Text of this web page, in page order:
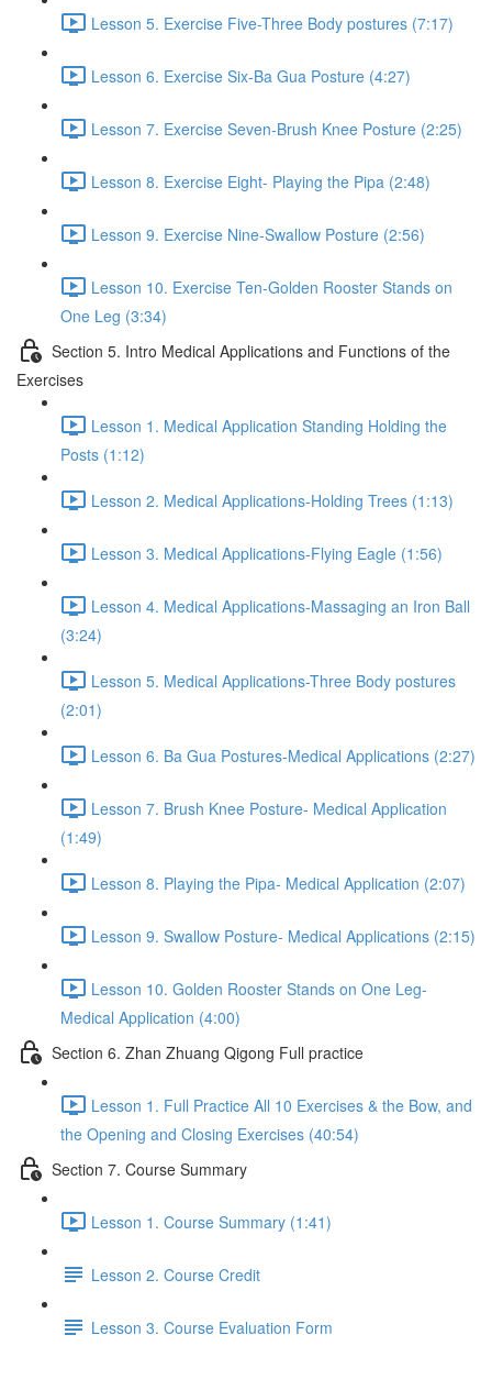
Lesson 5. Exercise Five-Three Body postures (7:17)
Lesson 6. Exercise Six-Ba Gua Posture (4:27)
Lesson 7. Exercise Seven-Brush Knee Posture (2:25)
Lesson 8. Exercise Eight- Playing the Pipa (2:48)
Lesson 9. Exercise Nine-Swallow Posture (2:56)
Lesson 10. Exercise Ten-Golden Rooster Stands on
One Leg (3:34)
Section 5. Intro Medical Applications and Functions of the
Exercises
Lesson 1. Medical Application Standing Holding the
Posts (1:12)
Lesson 2. Medical Applications-Holding Trees (1:13)
Lesson 3. Medical Applications-Flying Eagle (1:56)
Lesson 4. Medical Applications-Massaging an Iron Ball
(3:24)
Lesson 5. Medical Applications-Three Body postures
(2:01)
Lesson 6. Ba Gua Postures-Medical Applications (2:27)
Lesson 7. Brush Knee Posture- Medical Application
(1:49)
Lesson 8. Playing the Pipa- Medical Application (2:07)
Lesson 9. Swallow Posture- Medical Applications (2:15)
Lesson 10. Golden Rooster Stands on One Leg-
Medical Application (4:00)
Section 6. Zhan Zhuang Qigong Full practice
Lesson 1. Full Practice All 10 Exercises & the Bow, and
the Opening and Closing Exercises (40:54)
Section 7. Course Summary
Lesson 1. Course Summary (1:41)
Lesson 2. Course Credit
Lesson 3. Course Evaluation Form